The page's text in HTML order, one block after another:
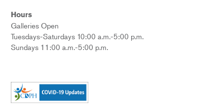
Hours
Galleries Open
Tuesdays-Saturdays 10:00 a.m.-5:00 p.m.
Sundays 11:00 a.m.-5:00 p.m.